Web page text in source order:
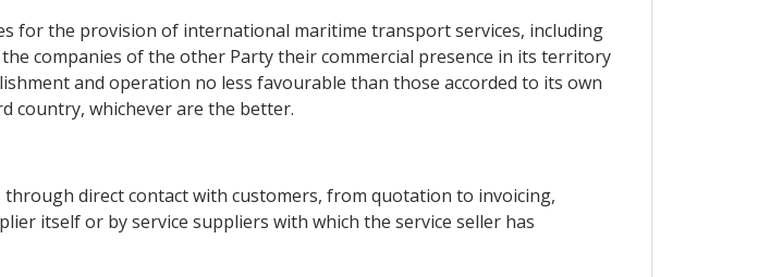
for the provision of international maritime transport services, including
companies of the other Party their commercial presence in its territory
and operation no less favourable than those accorded to its own
country, whichever are the better.
direct contact with customers, from quotation to invoicing,
itself or by service suppliers with which the service seller has